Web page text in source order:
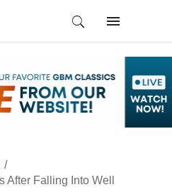
After Falling Into Well